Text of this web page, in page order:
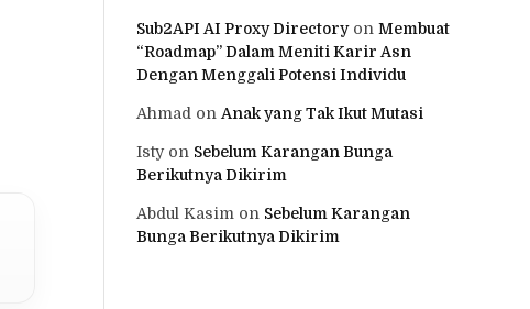
Sub2API AI Proxy Directoryon Membuat
“Roadmap” Dalam Meniti Karir Asn
Dengan Menggali Potensi Individu
Ahmad on Anak yang Tak Ikut Mutasi
Istyon Sebelum Karangan Bunga
Berikutnya Dikirim
Abdul Kasim on Sebelum Karangan
Bunga Berikutnya Dikirim